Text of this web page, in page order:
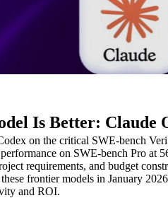
Is Better: Claude
on the critical SWE-bench
on SWE-bench Pro
requirements, and budget
frontier models in January
and ROI.